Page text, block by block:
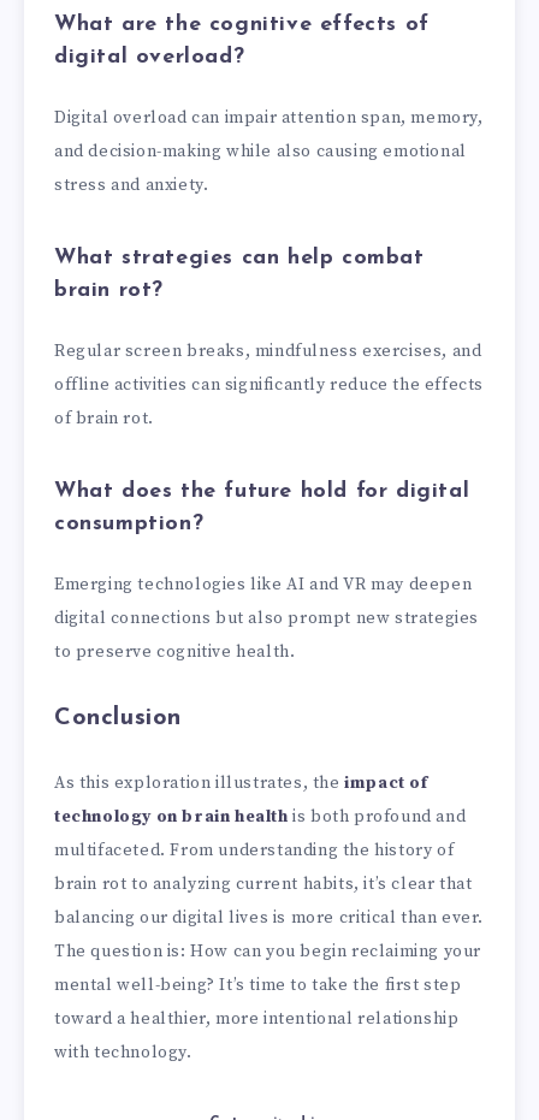
What are the cognitive effects of
digital overload?
Digital overload can impair attention span, memory,
and decision-making while also causing emotional
stress and anxiety.
What strategies can help combat
brain rot?
Regular screen breaks, mindfulness exercises, and
offline activities can significantly reduce the effects
of brain rot.
What does the future hold for digital
consumption?
Emerging technologies like AI and VR may deepen
digital connections but also prompt new strategies
to preserve cognitive health.
Conclusion
As this exploration illustrates, theimpact of
technology on brain health is both profound and
multifaceted. From understanding the history of
brain rot to analyzing current habits, it’s clear that
balancing our digital lives is more critical than ever.
The question is: How can you begin reclaiming your
mental well-being? It’s time to take the first step
toward a healthier, more intentional relationship
with technology.